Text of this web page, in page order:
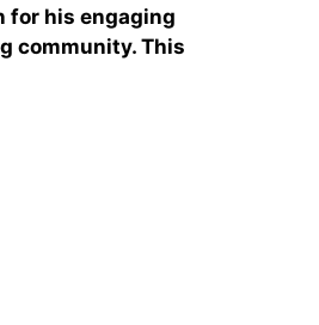
for his engaging
community. This